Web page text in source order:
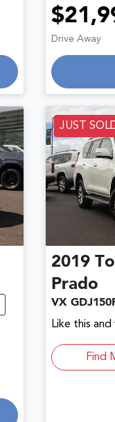
Drive Away
JUST
2019
Prado
VX
Like this
Find